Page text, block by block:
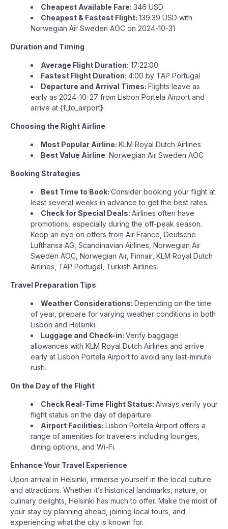
Cheapest Available Fare: 346 USD
Cheapest & Fastest Flight: 139.39 USD with
Norwegian Air Sweden AOC on 2024-10-31
Duration and Timing
Average Flight Duration: 17:22:00
Fastest Flight Duration: 4:00 by TAP Portugal
Departure and Arrival Times: Flights leave as
early as 2024-10-27 from Lisbon Portela Airport and
arrive at {f_to_airport}
Choosing the Right Airline
Most Popular Airline: KLM Royal Dutch Airlines
Best Value Airline: Norwegian Air Sweden AOC
Booking Strategies
Best Time to Book: Consider booking your flight at
least several weeks in advance to get the best rates.
Check for Special Deals: Airlines often have
promotions, especially during the off-peak season.
Keep an eye on offers from Air France, Deutsche
Lufthansa AG, Scandinavian Airlines, Norwegian Air
Sweden AOC, Norwegian Air, Finnair, KLM Royal Dutch
Airlines, TAP Portugal, Turkish Airlines.
Travel Preparation Tips
Weather Considerations: Depending on the time
of year, prepare for varying weather conditions in both
Lisbon and Helsinki.
Luggage and Check-in: Verify baggage
allowances with KLM Royal Dutch Airlines and arrive
early at Lisbon Portela Airport to avoid any last-minute
rush.
On the Day of the Flight
Check Real-Time Flight Status: Always verify your
flight status on the day of departure.
Airport Facilities: Lisbon Portela Airport offers a
range of amenities for travelers including lounges,
dining options, and Wi-Fi.
Enhance Your Travel Experience
Upon arrival in Helsinki, immerse yourself in the local culture
and attractions. Whether it’s historical landmarks, nature, or
culinary delights, Helsinki has much to offer. Make the most of
your stay by planning ahead, joining local tours, and
experiencing what the city is known for.